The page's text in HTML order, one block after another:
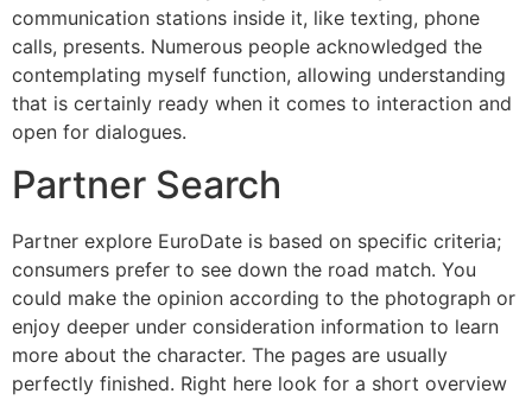
communication stations inside it, like texting, phone
calls, presents. Numerous people acknowledged the
contemplating myself function, allowing understanding
that is certainly ready when it comes to interaction and
open for dialogues.
Partner Search
Partner explore EuroDate is based on specific criteria;
consumers prefer to see down the road match. You
could make the opinion according to the photograph or
enjoy deeper under consideration information to learn
more about the character. The pages are usually
perfectly finished. Right here look for a short overview